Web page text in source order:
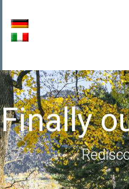
Finally